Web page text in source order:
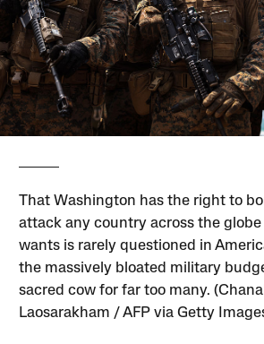
That Washington has the right to
attack any country across the
wants is rarely questioned in
the massively bloated military
sacred cow for far too many.
Laosarakham / AFP via Getty